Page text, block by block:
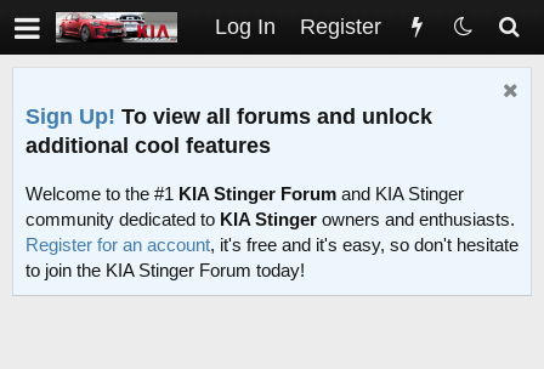
Log In Register
Sign Up! To view all forums and unlock
additional cool features
Welcome to the #1 KIA Stinger Forum and KIA Stinger
community dedicated to KIA Stinger owners and enthusiasts.
Register for an account, it's free and it's easy, so don't hesitate
to join the KIA Stinger Forum today!